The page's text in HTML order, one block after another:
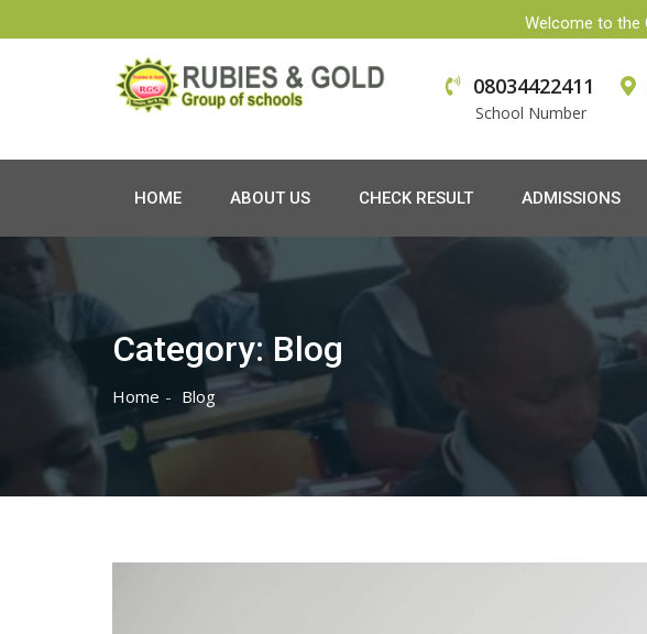
Welcome to the
08034422411
School Number
HOME ABOUT US CHECK RESULT ADMISSIONS
Category: Blog
Home Blog